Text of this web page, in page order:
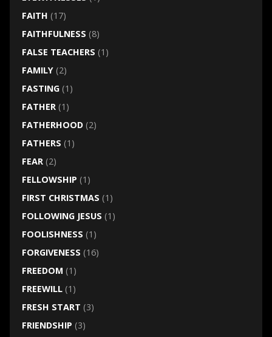
FAITH (17)
FAITHFULNESS (8)
FALSE TEACHERS (1)
FAMILY(2)
FASTING(1)
FATHER(1)
FATHERHOOD(2)
FATHERS (1)
FEAR(2)
FELLOWSHIP (1)
FIRST CHRISTMAS (1)
FOLLOWING JESUS (1)
FOOLISHNESS (1)
FORGIVENESS (16)
FREEDOM (1)
FREEWILL(1)
FRESH START (3)
FRIENDSHIP (3)